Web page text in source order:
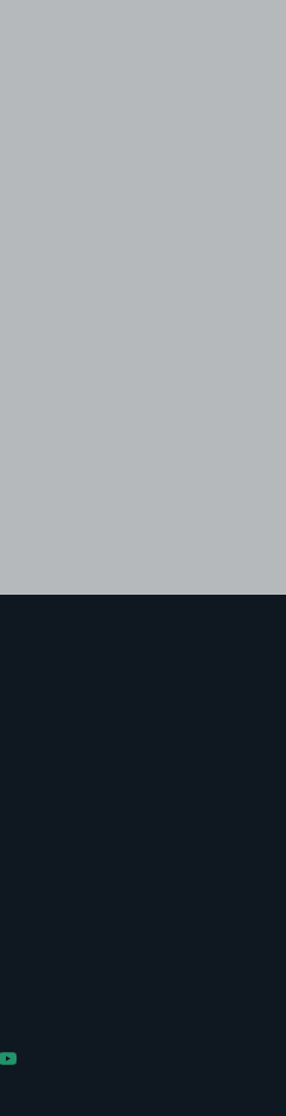
Facebook
us on LinkedIn
Follow us on YouTube